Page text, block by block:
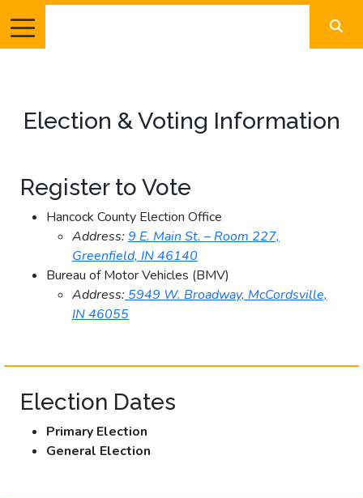
Election & Voting Information
Register to Vote
Hancock County Election Office
Address: 9 E. Main St. – Room 227,
Greenfield, IN 46140
Bureau of Motor Vehicles (BMV)
Address: 5949 W. Broadway, McCordsville,
IN 46055
Election Dates
Primary Election
General Election